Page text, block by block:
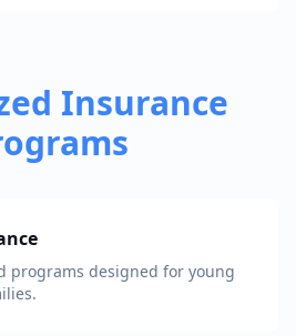
Insurance
programs designed for young